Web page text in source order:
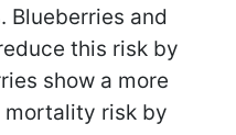
Blueberries and
this risk by
show a more
mortality risk by